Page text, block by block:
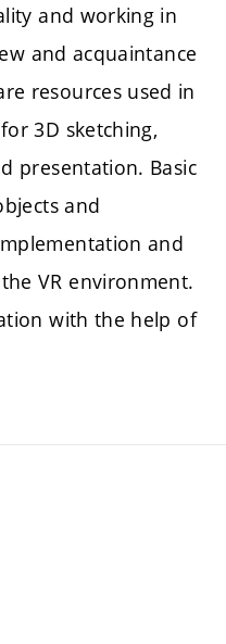
and working in
and acquaintance
resources used in
3D sketching,
presentation. Basic
and
and
VR environment.
with the help of